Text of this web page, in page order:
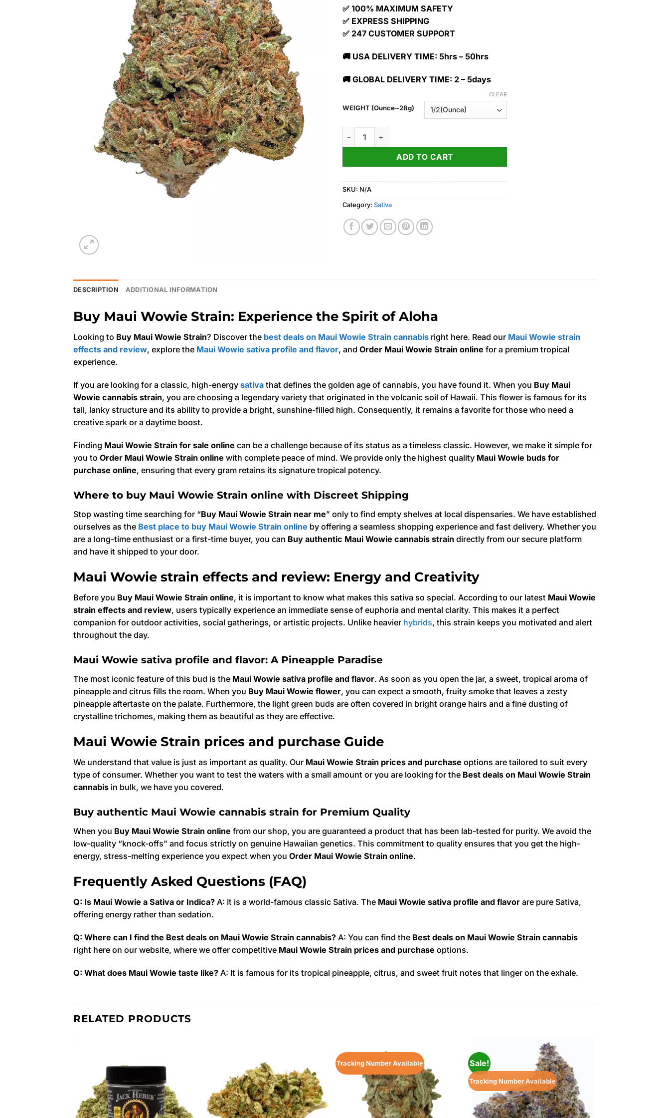
✅ 100% MAXIMUM SAFETY
✅ EXPRESS SHIPPING
✅ 247 CUSTOMER SUPPORT
🚚 USA DELIVERY TIME: 5hrs – 50hrs
🚚 GLOBAL DELIVERY TIME: 2 – 5days
WEIGHT (Ounce~28g)
CLEAR
ADD TO CART
SKU: N/A
Category: Sativa
DESCRIPTION ADDITIONAL INFORMATION
Buy Maui Wowie Strain: Experience the Spirit of Aloha
Looking to Buy Maui Wowie Strain? Discover the best deals on Maui Wowie Strain cannabis right here. Read our Maui Wowie strain
effects and review, explore the Maui Wowie sativa profile and flavor, and Order Maui Wowie Strain online for a premium tropical
experience.
If you are looking for a classic, high-energy sativa that defines the golden age of cannabis, you have found it. When you Buy Maui
Wowie cannabis strain, you are choosing a legendary variety that originated in the volcanic soil of Hawaii. This flower is famous for its
tall, lanky structure and its ability to provide a bright, sunshine-filled high. Consequently, it remains a favorite for those who need a
creative spark or a daytime boost.
Finding Maui Wowie Strain for sale online can be a challenge because of its status as a timeless classic. However, we make it simple for
you to Order Maui Wowie Strain online with complete peace of mind. We provide only the highest quality Maui Wowie buds for
purchase online, ensuring that every gram retains its signature tropical potency.
Where to buy Maui Wowie Strain online with Discreet Shipping
Stop wasting time searching for “Buy Maui Wowie Strain near me” only to find empty shelves at local dispensaries. We have established
ourselves as the Best place to buy Maui Wowie Strain online by offering a seamless shopping experience and fast delivery. Whether you
are a long-time enthusiast or a first-time buyer, you can Buy authentic Maui Wowie cannabis strain directly from our secure platform
and have it shipped to your door.
Maui Wowie strain effects and review: Energy and Creativity
Before you Buy Maui Wowie Strain online, it is important to know what makes this sativa so special. According to our latest Maui Wowie
strain effects and review, users typically experience an immediate sense of euphoria and mental clarity. This makes it a perfect
companion for outdoor activities, social gatherings, or artistic projects. Unlike heavier hybrids, this strain keeps you motivated and alert
throughout the day.
Maui Wowie sativa profile and flavor: A Pineapple Paradise
The most iconic feature of this bud is the Maui Wowie sativa profile and flavor. As soon as you open the jar, a sweet, tropical aroma of
pineapple and citrus fills the room. When you Buy Maui Wowie flower, you can expect a smooth, fruity smoke that leaves a zesty
pineapple aftertaste on the palate. Furthermore, the light green buds are often covered in bright orange hairs and a fine dusting of
crystalline trichomes, making them as beautiful as they are effective.
Maui Wowie Strain prices and purchase Guide
We understand that value is just as important as quality. Our Maui Wowie Strain prices and purchase options are tailored to suit every
type of consumer. Whether you want to test the waters with a small amount or you are looking for the Best deals on Maui Wowie Strain
cannabis in bulk, we have you covered.
Buy authentic Maui Wowie cannabis strain for Premium Quality
When you Buy Maui Wowie Strain online from our shop, you are guaranteed a product that has been lab-tested for purity. We avoid the
low-quality “knock-offs” and focus strictly on genuine Hawaiian genetics. This commitment to quality ensures that you get the high-
energy, stress-melting experience you expect when you Order Maui Wowie Strain online.
Frequently Asked Questions (FAQ)
Q: Is Maui Wowie a Sativa or Indica? A: It is a world-famous classic Sativa. The Maui Wowie sativa profile and flavor are pure Sativa,
offering energy rather than sedation.
Q: Where can I find the Best deals on Maui Wowie Strain cannabis? A: You can find the Best deals on Maui Wowie Strain cannabis
right here on our website, where we offer competitive Maui Wowie Strain prices and purchase options.
Q: What does Maui Wowie taste like? A: It is famous for its tropical pineapple, citrus, and sweet fruit notes that linger on the exhale.
RELATED PRODUCTS
Tracking Number Available Sale!
Tracking Number Available